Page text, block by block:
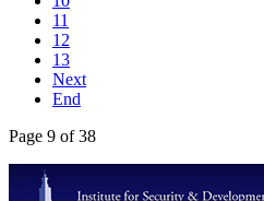
11
12
13
Next
End
Page 9 of 38